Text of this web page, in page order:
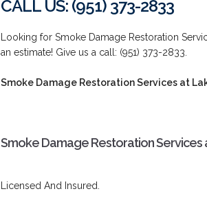
CALL US: (951) 373-2833
Looking for Smoke Damage Restoration
an estimate! Give us a call: (951) 373-2833.
Smoke Damage Restoration Services at
Smoke Damage Restoration Services
Licensed And Insured.